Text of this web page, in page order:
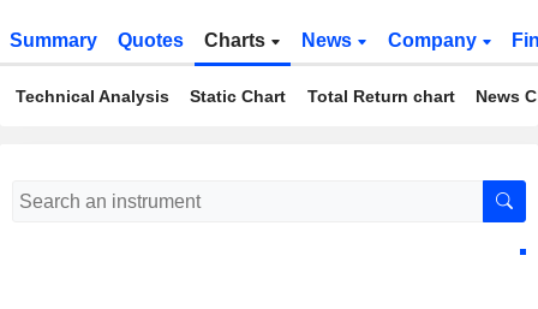
Summary Quotes Charts News Company
Technical Analysis Static Chart Total Return chart News